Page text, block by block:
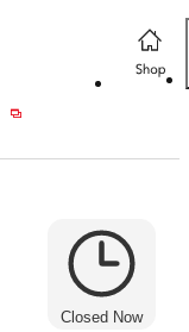
Closed Now